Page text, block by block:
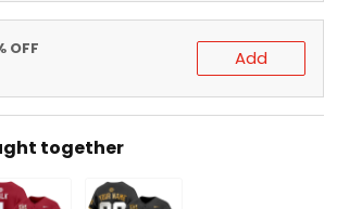
OFF Add
together